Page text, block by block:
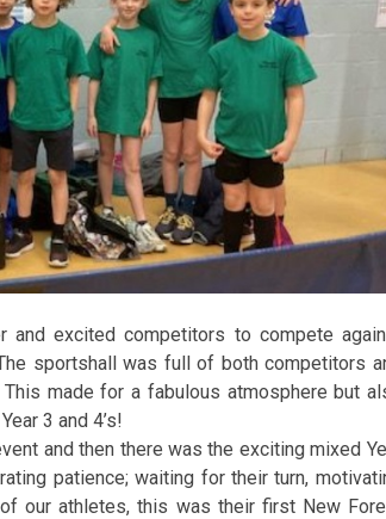
excited competitors to compete
sportshall was full of both competitors
made for a fabulous atmosphere but
3 and 4’s!
and then there was the exciting mixed
patience; waiting for their turn,
our athletes, this was their first New